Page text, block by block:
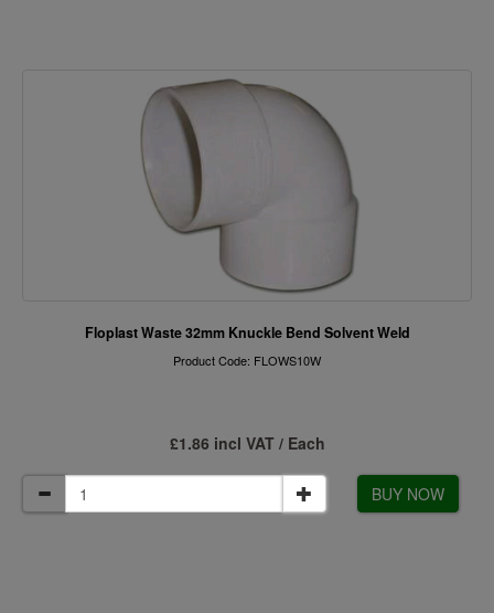
Floplast Waste 32mm Knuckle Bend Solvent Weld
Product Code: FLOWS10W
£1.86 incl VAT / Each
BUY NOW